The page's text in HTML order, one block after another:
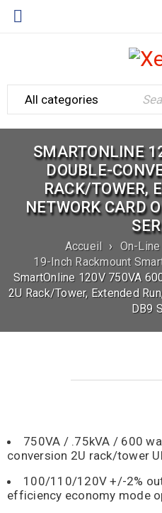
SMARTONLINE
DOUBLE-
RACK/TOWER,
NETWORK CARD
Accueil › On-
19-Inch Rackmount
SmartOnline 120V 750VA
2U Rack/Tower, Extended
DB9
750VA / .75kVA / 600
conversion 2U rack/tower
100/110/120V +/-2%
efficiency economy mode